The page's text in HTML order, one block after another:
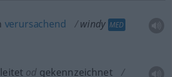
verursachend windy MED
od gekennzeichnet